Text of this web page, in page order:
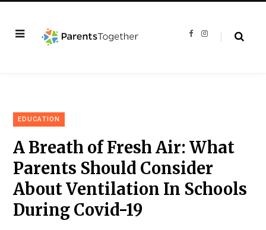
F
I
EDUCATION
A Breath of Fresh Air: What
Parents Should Consider
About Ventilation In Schools
During Covid-19